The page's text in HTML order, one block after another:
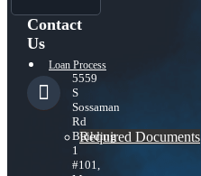
Loan Process
Required Documents
Contact
Us
5559
S
Sossaman
Rd
Building
1
#101,